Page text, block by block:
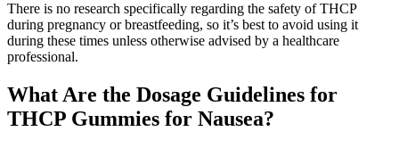
There is no research specifically regarding the safety of THCP
during pregnancy or breastfeeding, so it’s best to avoid using it
during these times unless otherwise advised by a healthcare
professional.
What Are the Dosage Guidelines for
THCP Gummies for Nausea?